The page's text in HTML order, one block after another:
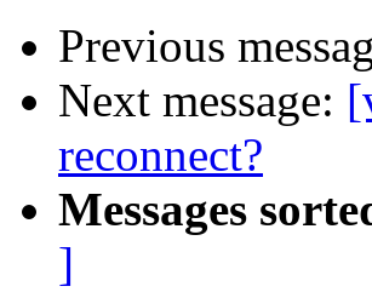
Previous
Next message:
reconnect?
Messages
]